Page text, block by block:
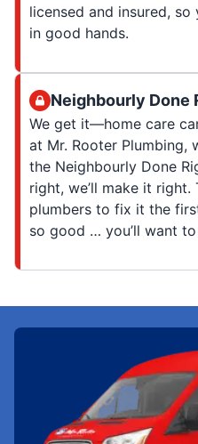
licensed and insured,
in good hands.
Neighbourly Done
We get it—home care
at Mr. Rooter Plumbing,
the Neighbourly Done
right, we’ll make it right.
plumbers to fix it the
so good … you’ll want